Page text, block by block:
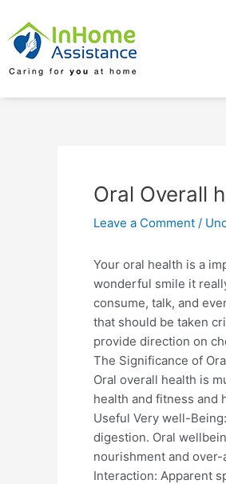
content
Oral Overall
Leave a Comment /
Your oral health is a
wonderful smile it
consume, talk, and
that should be taken
provide direction on
The Significance of
Oral overall health is
health and fitness and
Useful Very well-
digestion. Oral
nourishment and over-
Interaction: Apparent
navigation